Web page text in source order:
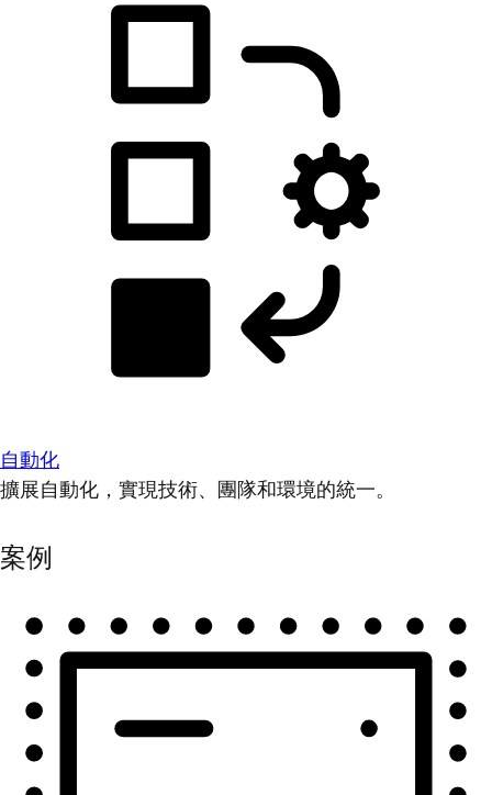
自動化
擴展自動化，實現技術、團隊和環境的統一。
案例